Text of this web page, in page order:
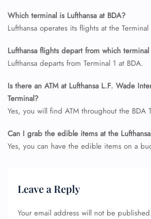
Which terminal is Lufthansa at BDA?
Lufthansa operates its flights at the
Lufthansa flights depart from which
Lufthansa departs from Terminal 1 at BDA.
Is there an ATM at Lufthansa L.F. Wade
Terminal?
Yes, you will find ATM throughout the BDA
Can I grab the edible items at the
Yes, you can have the edible items on a
Leave a Reply
Your email address will not be published.